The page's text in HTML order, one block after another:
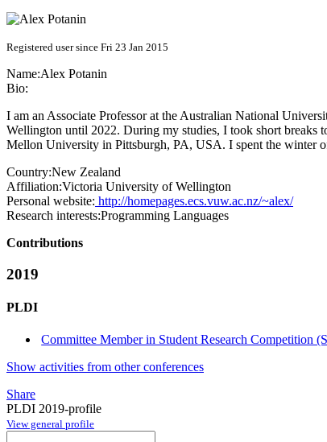
Registered user since Fri 23 Jan 2015
Name:Alex Potanin
Bio:
I am an Associate Professor at the Australian National
Wellington until 2022. During my studies, I took short breaks
Mellon University in Pittsburgh, PA, USA. I spent the winter
Country:New Zealand
Affiliation:Victoria University of Wellington
Personal website: http://homepages.ecs.vuw.ac.nz/~alex/
Research interests:Programming Languages
Contributions
2019
PLDI
Committee Member in Student Research Competition
Show activities from other conferences
Share
PLDI 2019-profile
View general profile